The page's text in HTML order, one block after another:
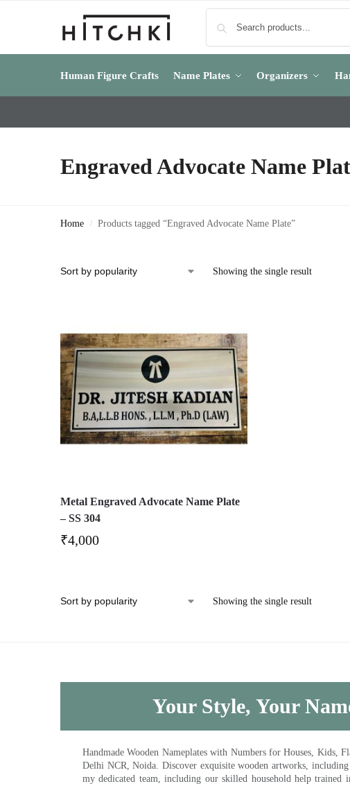
Human Figure Crafts Name Plates Organizers
Engraved Advocate Name
Home / Products tagged “Engraved Advocate Name Plate”
Showing the single result
Metal Engraved Advocate Name Plate
– SS 304
₹4,000
Showing the single result
Your Style, Your
Handmade Wooden Nameplates with Numbers for Houses,
Delhi NCR, Noida. Discover exquisite wooden artworks, including
my dedicated team, including our skilled household help